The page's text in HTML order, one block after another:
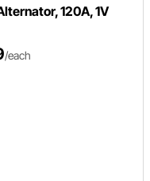
120A, 1V
/each